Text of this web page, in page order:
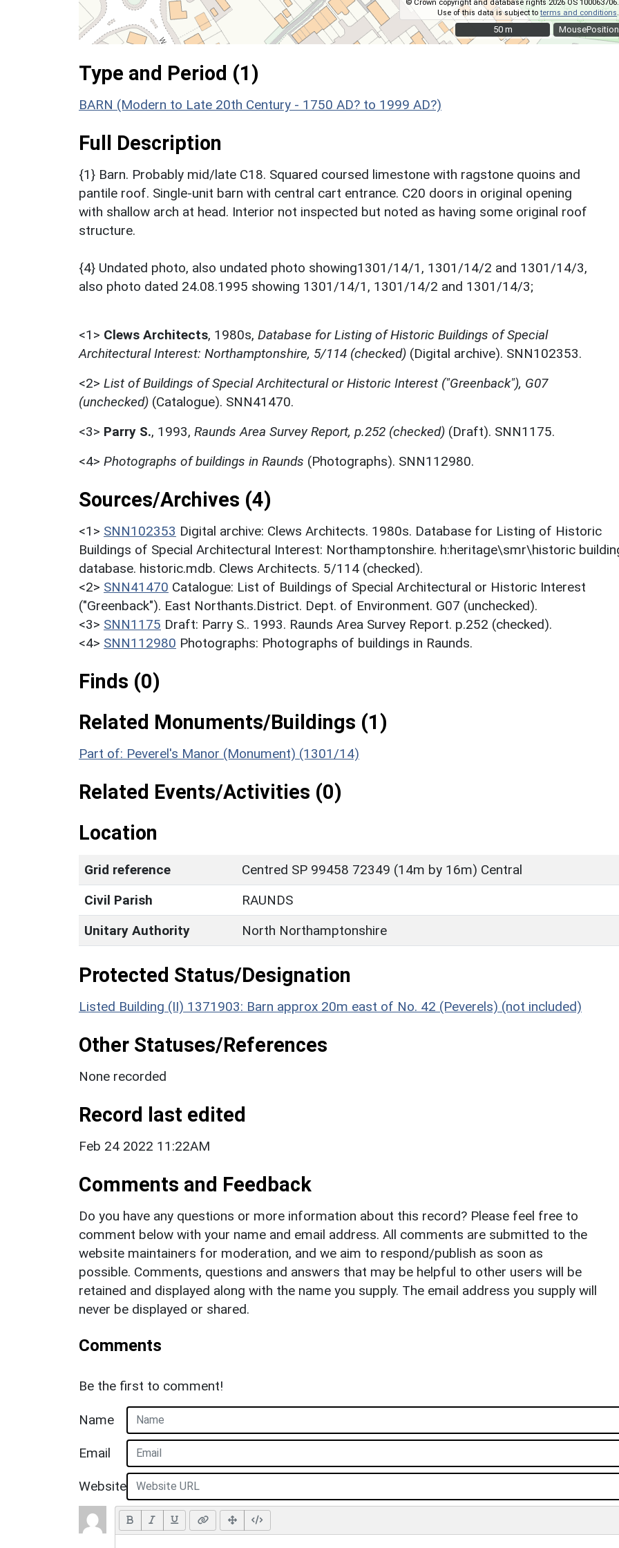
MousePosition
© Crown copyright and database rights 2026 OS 100063706.
Use of this data is subject toterms and conditions
50 m
50 m
Type and Period (1)
BARN (Modern to Late 20th Century - 1750 AD? to 1999 AD?)
Full Description
{1} Barn. Probably mid/late C18. Squared coursed limestone with ragstone quoins and
pantile roof. Single-unit barn with central cart entrance. C20 doors in original opening
with shallow arch at head. Interior not inspected but noted as having some original roof
structure.
{4} Undated photo, also undated photo showing1301/14/1, 1301/14/2 and 1301/14/3,
also photo dated 24.08.1995 showing 1301/14/1, 1301/14/2 and 1301/14/3;
<1> Clews Architects, 1980s, Database for Listing of Historic Buildings of Special
Architectural Interest: Northamptonshire, 5/114 (checked) (Digital archive). SNN102353.
<2> List of Buildings of Special Architectural or Historic Interest ("Greenback"), G07
(unchecked) (Catalogue). SNN41470.
<3> Parry S., 1993, Raunds Area Survey Report, p.252 (checked) (Draft). SNN1175.
<4> Photographs of buildings in Raunds (Photographs). SNN112980.
Sources/Archives (4)
<1> SNN102353 Digital archive: Clews Architects. 1980s. Database for Listing of Historic
Buildings of Special Architectural Interest: Northamptonshire. h:heritage\smr\historic
database. historic.mdb. Clews Architects. 5/114 (checked).
<2> SNN41470 Catalogue: List of Buildings of Special Architectural or Historic Interest
("Greenback"). East Northants.District. Dept. of Environment. G07 (unchecked).
<3> SNN1175 Draft: Parry S.. 1993. Raunds Area Survey Report. p.252 (checked).
<4> SNN112980 Photographs: Photographs of buildings in Raunds.
Finds (0)
Related Monuments/Buildings (1)
Part of: Peverel's Manor (Monument) (1301/14)
Related Events/Activities (0)
Location
Grid reference
Centred SP 99458 72349 (14m by 16m) Central
Civil Parish
RAUNDS
Unitary Authority
North Northamptonshire
Protected Status/Designation
Listed Building (II) 1371903: Barn approx 20m east of No. 42 (Peverels) (not included)
Other Statuses/References
None recorded
Record last edited
Feb 24 2022 11:22AM
Comments and Feedback
Do you have any questions or more information about this record? Please feel free to
comment below with your name and email address. All comments are submitted to the
website maintainers for moderation, and we aim to respond/publish as soon as
possible. Comments, questions and answers that may be helpful to other users will be
retained and displayed along with the name you supply. The email address you supply will
never be displayed or shared.
Comments
Be the first to comment!
Name
Email
Website